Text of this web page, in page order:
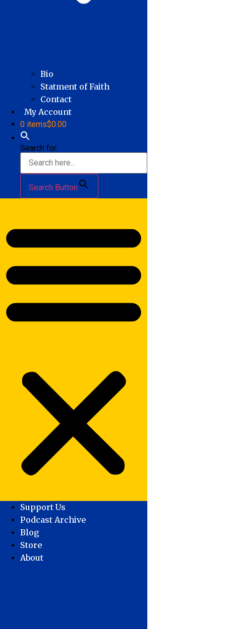
Bio
Statment of Faith
Contact
My Account
0 items$0.00
Search for:
Search Button
Support Us
Podcast Archive
Blog
Store
About